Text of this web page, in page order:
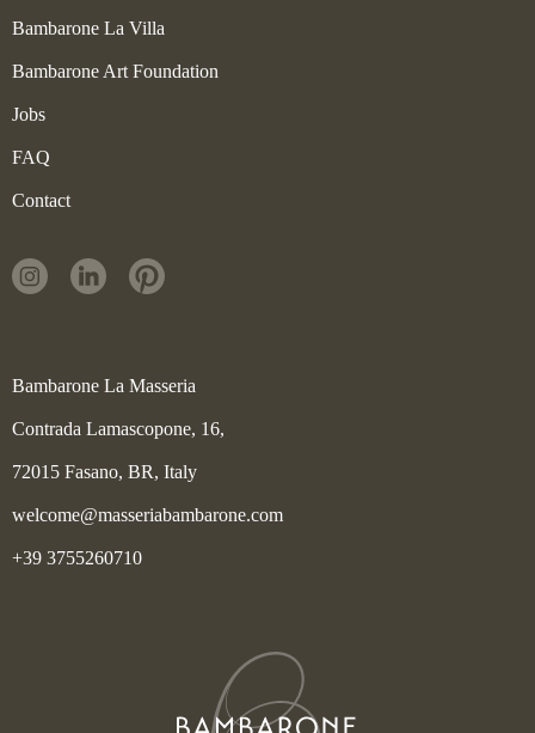
Bambarone La Villa
Bambarone Art Foundation
Jobs
FAQ
Contact
Bambarone La Masseria
Contrada Lamascopone, 16,
72015 Fasano, BR, Italy
welcome@masseriabambarone.com
+39 3755260710